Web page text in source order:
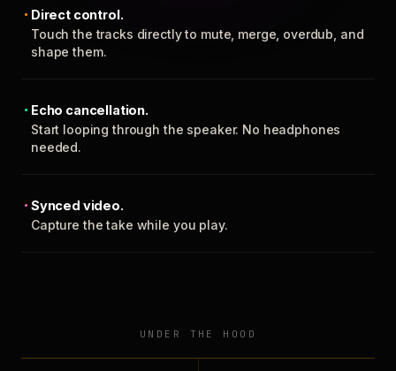
Direct control.
Touch the tracks directly to mute, merge, overdub, and
shape them.
Echo cancellation.
Start looping through the speaker. No headphones
needed.
Synced video.
Capture the take while you play.
UNDER THE HOOD